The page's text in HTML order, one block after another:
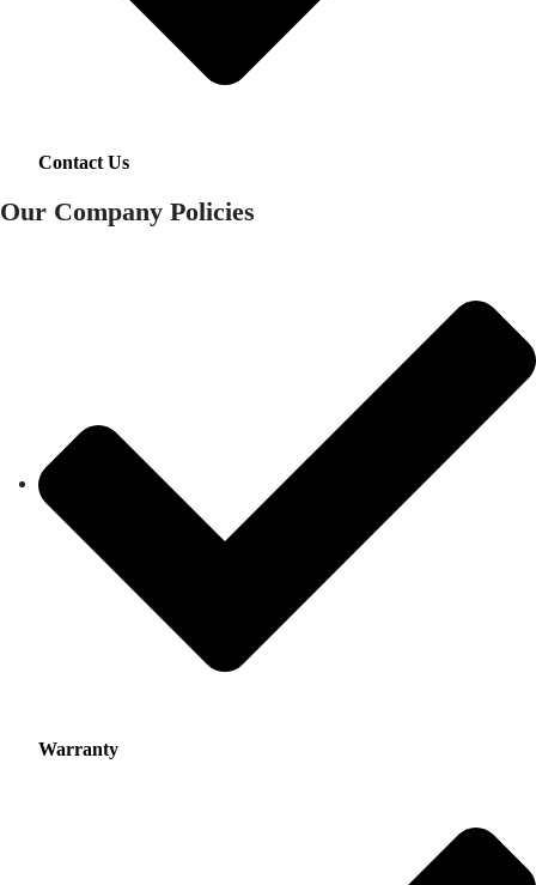
Contact Us
Our Company Policies
Warranty